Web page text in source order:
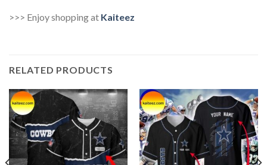
>>> Enjoy shopping at Kaiteez
RELATED PRODUCTS